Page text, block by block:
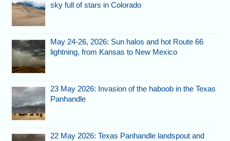
sky full of stars in Colorado
May 24-26, 2026: Sun halos and hot Route 66
lightning, from Kansas to New Mexico
23 May 2026: Invasion of the haboob in the Texas
Panhandle
22 May 2026: Texas Panhandle landspout and